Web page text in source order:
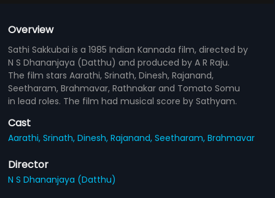
Overview
Sathi Sakkubai is a 1985 Indian Kannada film, directed by
N S Dhananjaya (Datthu) and produced by A R Raju.
The film stars Aarathi, Srinath, Dinesh, Rajanand,
Seetharam, Brahmavar, Rathnakar and Tomato Somu
in lead roles. The film had musical score by Sathyam.
Cast
Aarathi,Srinath,Dinesh,Rajanand,Seetharam,Brahmavar
Director
N S Dhananjaya (Datthu)